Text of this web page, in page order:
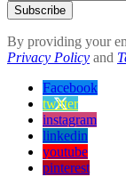
Subscribe
By providing your
Privacy Policy and
Facebook
twitter
instagram
linkedin
youtube
pinterest